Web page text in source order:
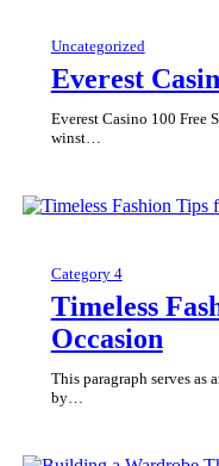
Uncategorized
Everest
Everest Casino 100 Free
winst…
Category 4
Timeless
Occasion
This paragraph serves
by…